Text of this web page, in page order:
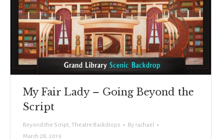
My Fair Lady – Going Beyond the
Script
Beyond the Script, Theatre Backdrops By rachael
March 28, 2019